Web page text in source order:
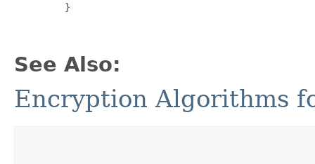
         }
See Also:
Encryption Algorithms